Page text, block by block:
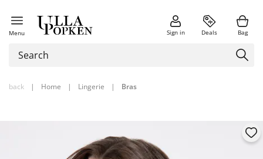
Menu Sign in Deals Bag
back | Home | Lingerie | Bras